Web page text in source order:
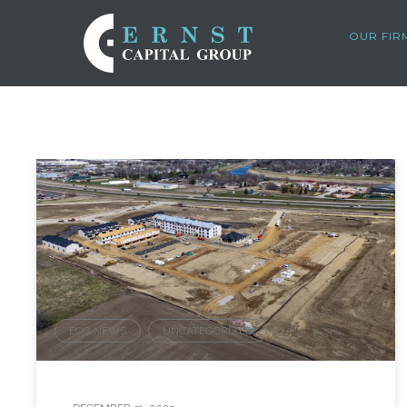
OUR
ECG NEWS
,
UNCATEGORIZED